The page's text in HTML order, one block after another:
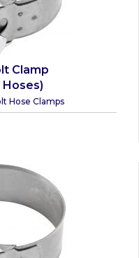
Clamp
Hoses)
Hose Clamps